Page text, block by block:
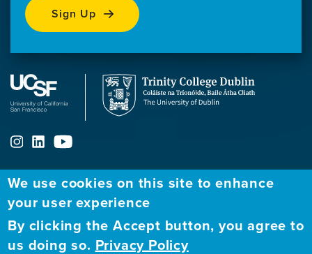
ABOUT
Our
Mission
FELLOWSHIP PROGRAM
Apply to Fellowship
Fellows Directory
Sign Up
We use cookies on this site to enhance
your user experience
By clicking the Accept button, you agree to
us doing so. Privacy Policy